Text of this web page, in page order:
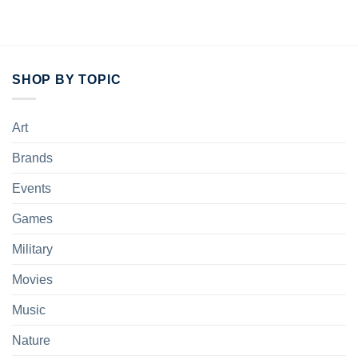
SHOP BY TOPIC
Art
Brands
Events
Games
Military
Movies
Music
Nature